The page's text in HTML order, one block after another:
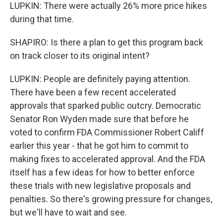
LUPKIN: There were actually 26% more price hikes
during that time.
SHAPIRO: Is there a plan to get this program back
on track closer to its original intent?
LUPKIN: People are definitely paying attention.
There have been a few recent accelerated
approvals that sparked public outcry. Democratic
Senator Ron Wyden made sure that before he
voted to confirm FDA Commissioner Robert Califf
earlier this year - that he got him to commit to
making fixes to accelerated approval. And the FDA
itself has a few ideas for how to better enforce
these trials with new legislative proposals and
penalties. So there's growing pressure for changes,
but we'll have to wait and see.